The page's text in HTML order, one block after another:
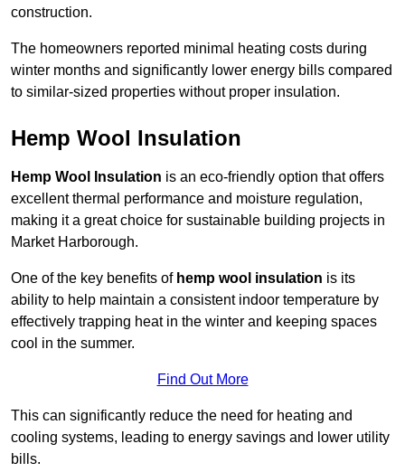
construction.
The homeowners reported minimal heating costs during
winter months and significantly lower energy bills compared
to similar-sized properties without proper insulation.
Hemp Wool Insulation
Hemp Wool Insulation is an eco-friendly option that offers
excellent thermal performance and moisture regulation,
making it a great choice for sustainable building projects in
Market Harborough.
One of the key benefits of hemp wool insulation is its
ability to help maintain a consistent indoor temperature by
effectively trapping heat in the winter and keeping spaces
cool in the summer.
Find Out More
This can significantly reduce the need for heating and
cooling systems, leading to energy savings and lower utility
bills.